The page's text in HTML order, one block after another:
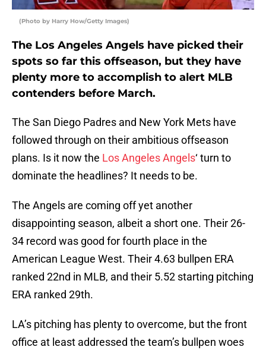
(Photo by Harry How/Getty Images)
The Los Angeles Angels have picked their
spots so far this offseason, but they have
plenty more to accomplish to alert MLB
contenders before March.
The San Diego Padres and New York Mets have
followed through on their ambitious offseason
plans. Is it now the Los Angeles Angels‘ turn to
dominate the headlines? It needs to be.
The Angels are coming off yet another
disappointing season, albeit a short one. Their 26-
34 record was good for fourth place in the
American League West. Their 4.63 bullpen ERA
ranked 22nd in MLB, and their 5.52 starting pitching
ERA ranked 29th.
LA’s pitching has plenty to overcome, but the front
office at least addressed the team’s bullpen woes